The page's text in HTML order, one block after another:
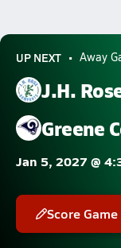
UP NEXT Away
J.H.
Greene
Jan 5, 2027 @
Score Game